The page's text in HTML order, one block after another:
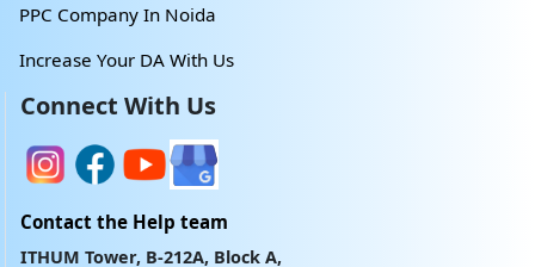
PPC Company In Noida
Increase Your DA With Us
Connect With Us
Contact the Help team
ITHUM Tower, B-212A, Block A,